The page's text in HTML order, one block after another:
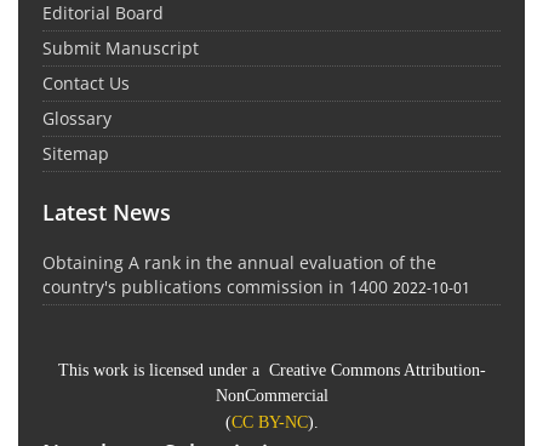
Editorial Board
Submit Manuscript
Contact Us
Glossary
Sitemap
Latest News
Obtaining A rank in the annual evaluation of the
country's publications commission in 1400 2022-10-01
This work is licensed under a Creative Commons Attribution-
NonCommercial
(CC BY-NC).